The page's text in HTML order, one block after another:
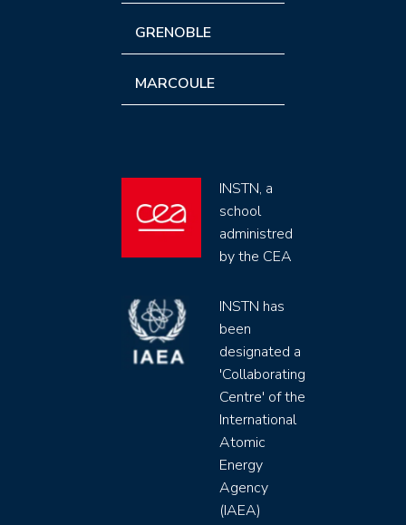
GRENOBLE
MARCOULE
INSTN, a
school
administred
by the CEA
INSTN has
been
designated a
'Collaborating
Centre' of the
International
Atomic
Energy
Agency
(IAEA)